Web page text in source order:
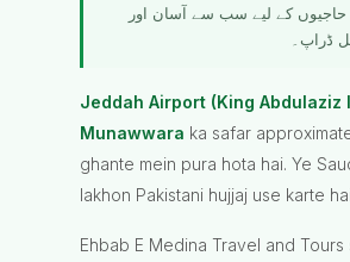
کے لیے سب سے آسان اور
Jeddah Airport (King Abdulaziz
Munawwara ka safar
ghante mein pura hota hai. Ye
lakhon Pakistani hujjaj use karte
Ehbab E Medina Travel and Tours